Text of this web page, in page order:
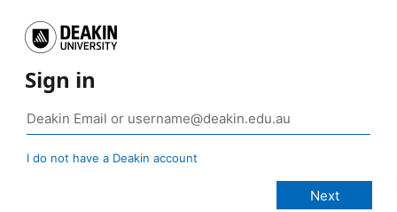
Sign in
I do not have a Deakin account